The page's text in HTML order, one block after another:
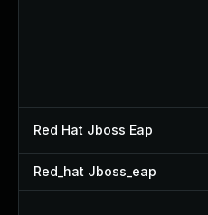
Red Hat Jboss Eap
Red_hat Jboss_eap